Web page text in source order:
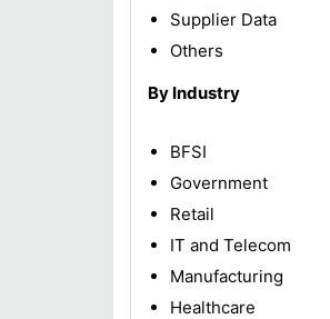
Supplier Data
Others
By Industry
BFSI
Government
Retail
IT and Telecom
Manufacturing
Healthcare